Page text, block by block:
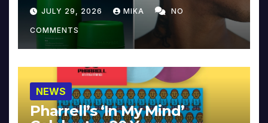
JULY 29, 2026 MIKA NO
COMMENTS
NEWS
Pharrell’s ‘In My Mind’